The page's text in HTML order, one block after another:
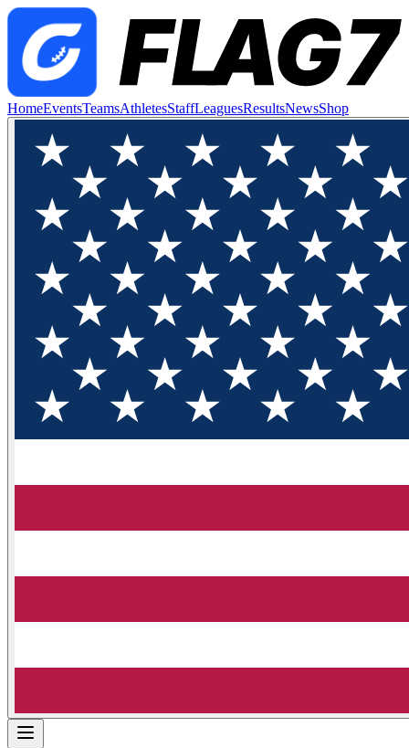
HomeEventsTeamsAthletesStaffLeaguesResultsNewsShop